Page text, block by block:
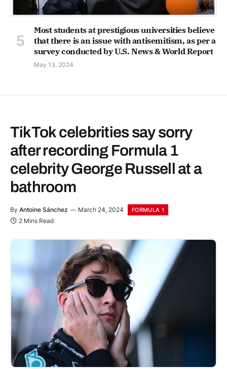
Most students at prestigious universities believe
that there is an issue with antisemitism, as per a
survey conducted by U.S. News & World Report
May 13, 2024
TikTok celebrities say sorry
after recording Formula 1
celebrity George Russell at a
bathroom
By Antoine Sánchez March 24, 2024 FORMULA 1
2 Mins Read